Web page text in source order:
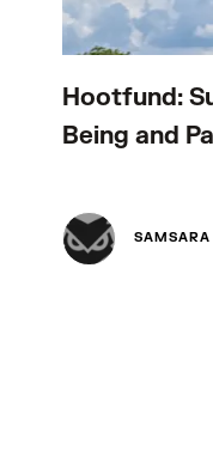
Hootfund:
Being and
SAMSARA